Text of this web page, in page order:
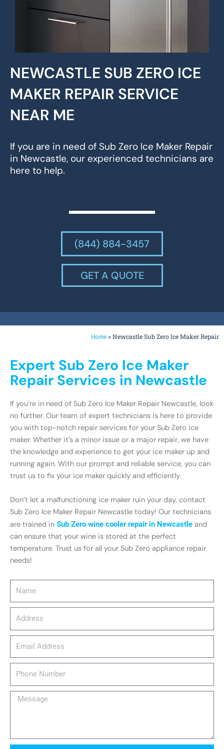
NEWCASTLE SUB ZERO ICE
MAKER REPAIR SERVICE
NEAR ME
If you are in need of Sub Zero Ice Maker Repair
in Newcastle, our experienced technicians are
here to help.
(844) 884-3457
GET A QUOTE
Home »Newcastle Sub Zero Ice Maker Repair
Message
Expert Sub Zero Ice Maker
Repair Services in Newcastle
If you’re in need of Sub Zero Ice Maker Repair Newcastle, look
no further. Our team of expert technicians is here to provide
you with top-notch repair services for your Sub Zero ice
maker. Whether it’s a minor issue or a major repair, we have
the knowledge and experience to get your ice maker up and
running again. With our prompt and reliable service, you can
trust us to fix your ice maker quickly and efficiently.
Don’t let a malfunctioning ice maker ruin your day, contact
Sub Zero Ice Maker Repair Newcastle today! Our technicians
are trained in Sub Zero wine cooler repair in Newcastle and
can ensure that your wine is stored at the perfect
temperature. Trust us for all your Sub Zero appliance repair
needs!